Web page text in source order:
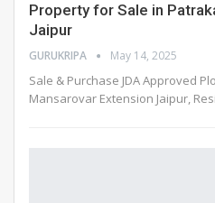
Property for Sale in
Jaipur
GURUKRIPA May 14, 2025
Sale & Purchase JDA Approved
Mansarovar Extension Jaipur,